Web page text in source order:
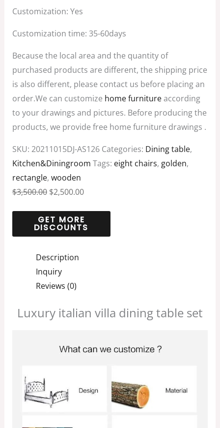
Customization: Yes
Customization time: 35-60days
Because the local area and the quantity of
purchased products are different, the shipping price
is also different, please contact us before placing an
order.We can customize home furnitureaccording
to your drawings and pictures. Before producing the
products, we provide free home furniture drawings .
SKU: 20211015DJ-AS126 Categories: Dining table,
Kitchen&Diningroom Tags: eight chairs, golden,
rectangle, wooden
$3,500.00 $2,500.00
Description
Inquiry
Reviews (0)
Luxury italian villa dining table set